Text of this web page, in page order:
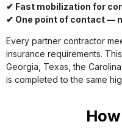
✔ Fast mobilization for
✔ One point of contact —
Every partner contractor
insurance requirements.
Georgia, Texas, the
is completed to the same